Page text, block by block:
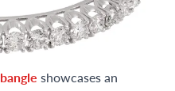
showcases an